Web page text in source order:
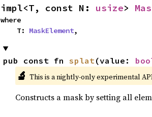
impl<T, const N: usize>
where
    T:
MaskElement,
pub const fn splat(value:
🔬 This is a nightly-only experimental
Constructs a mask by setting all